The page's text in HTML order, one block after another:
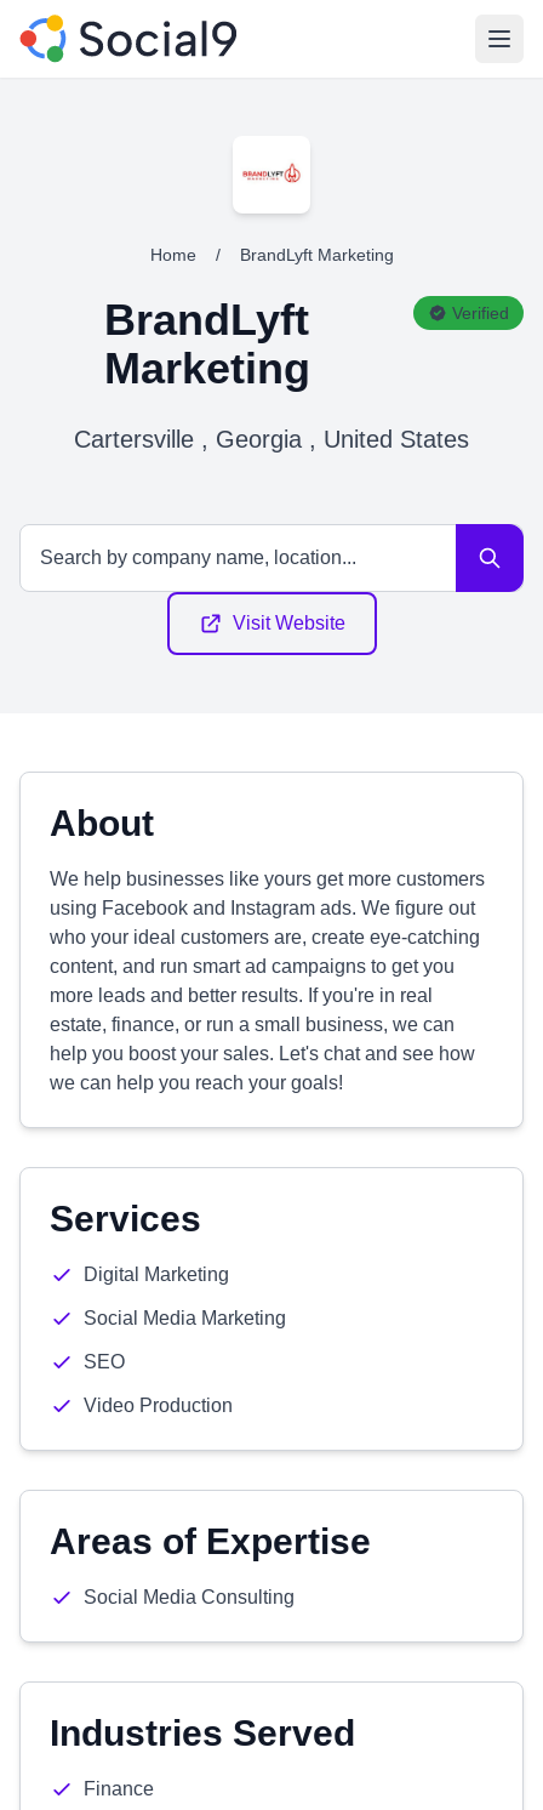
Home / BrandLyft Marketing
BrandLyft
Marketing
Verified
Cartersville , Georgia , United States
Visit Website
About
We help businesses like yours get more customers
using Facebook and Instagram ads. We figure out
who your ideal customers are, create eye-catching
content, and run smart ad campaigns to get you
more leads and better results. If you're in real
estate, finance, or run a small business, we can
help you boost your sales. Let's chat and see how
we can help you reach your goals!
Services
Digital Marketing
Social Media Marketing
SEO
Video Production
Areas of Expertise
Social Media Consulting
Industries Served
Finance